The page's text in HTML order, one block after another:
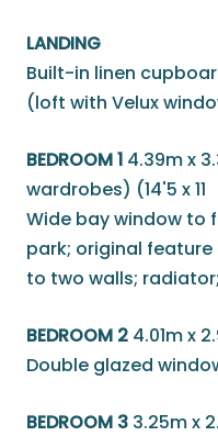
LANDING
Built-in linen
(loft with Velux
BEDROOM 1 4.39m x
wardrobes) (14'5 x 11
Wide bay window to
park; original
to two walls;
BEDROOM 2 4.01m x
Double glazed
BEDROOM 3 3.25m x